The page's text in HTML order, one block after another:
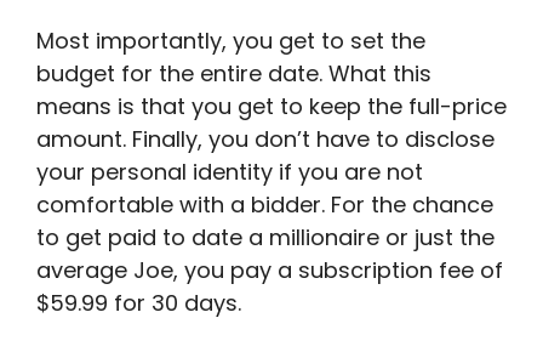
Most importantly, you get to set the
budget for the entire date. What this
means is that you get to keep the full-price
amount. Finally, you don’t have to disclose
your personal identity if you are not
comfortable with a bidder. For the chance
to get paid to date a millionaire or just the
average Joe, you pay a subscription fee of
$59.99 for 30 days.